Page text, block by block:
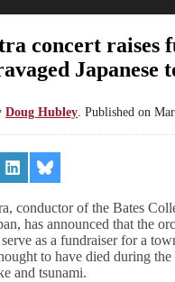
concert raises
Japanese
Doug Hubley Published on
Share
on
LinkedIn
Share
on
Bluesky
conductor of the Bates
has announced that the
as a fundraiser for a
to have died during
and tsunami.